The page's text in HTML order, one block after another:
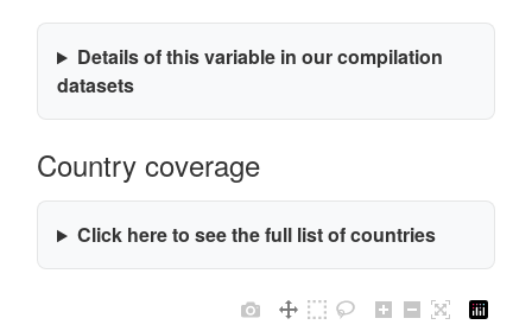
Details of this variable in our compilation
datasets
Country coverage
Click here to see the full list of countries